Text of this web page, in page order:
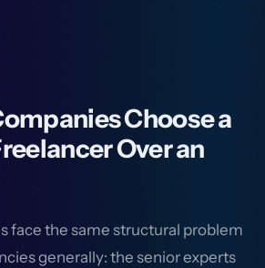
Choose a
Over an
face the same structural problem
generally: the senior experts